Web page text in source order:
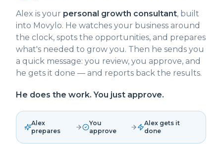
Alex is your personal growth consultant, built
into Movylo. He watches your business around
the clock, spots the opportunities, and prepares
what's needed to grow you. Then he sends you
a quick message: you review, you approve, and
he gets it done — and reports back the results.
He does the work. You just approve.
Alex
prepares
You
approve
Alex gets it
done